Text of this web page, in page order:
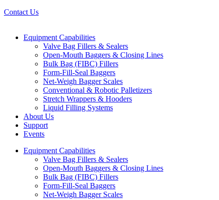
Contact Us
Equipment Capabilities
Valve Bag Fillers & Sealers
Open-Mouth Baggers & Closing Lines
Bulk Bag (FIBC) Fillers
Form-Fill-Seal Baggers
Net-Weigh Bagger Scales
Conventional & Robotic Palletizers
Stretch Wrappers & Hooders
Liquid Filling Systems
About Us
Support
Events
Equipment Capabilities
Valve Bag Fillers & Sealers
Open-Mouth Baggers & Closing Lines
Bulk Bag (FIBC) Fillers
Form-Fill-Seal Baggers
Net-Weigh Bagger Scales